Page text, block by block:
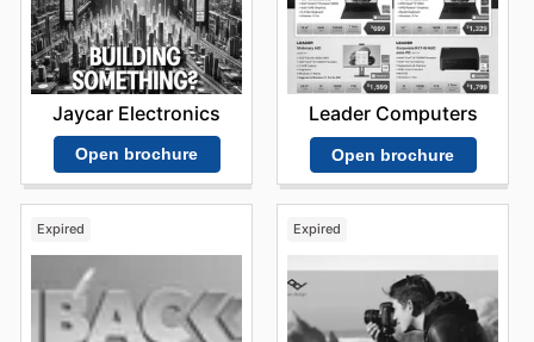
Jaycar Electronics
Open brochure
Leader Computers
Open brochure
Expired Expired